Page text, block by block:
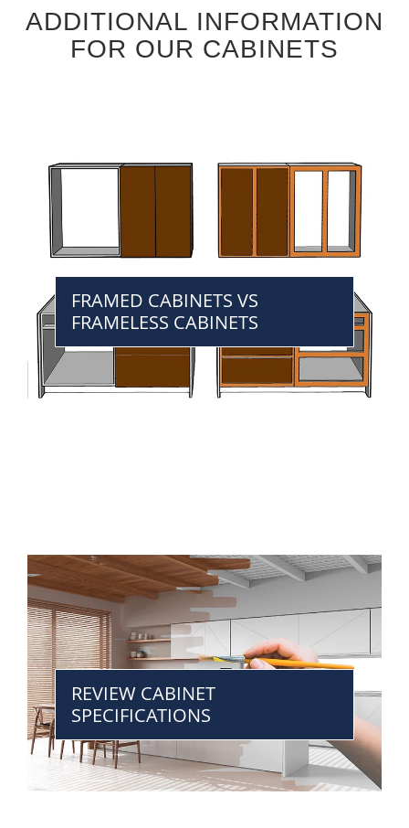
ADDITIONAL INFORMATION
FOR OUR CABINETS
FRAMED CABINETS VS
FRAMELESS CABINETS
REVIEW CABINET
SPECIFICATIONS